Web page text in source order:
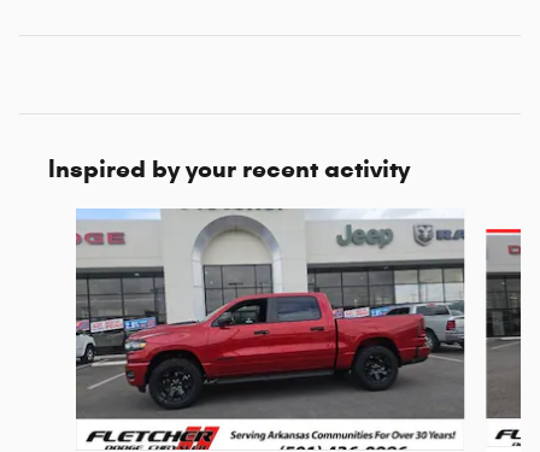
Inspired by your recent activity
Slide 1 of 6